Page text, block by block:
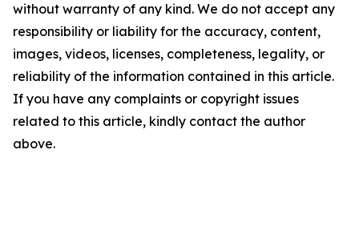
without warranty of any kind. We do not accept any
responsibility or liability for the accuracy, content,
images, videos, licenses, completeness, legality, or
reliability of the information contained in this article.
If you have any complaints or copyright issues
related to this article, kindly contact the author
above.